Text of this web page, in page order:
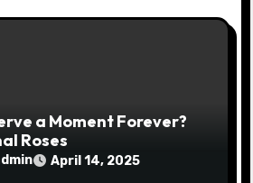
a Moment Forever?
Roses
April 14, 2025